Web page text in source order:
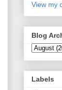
View my
Blog
Labels